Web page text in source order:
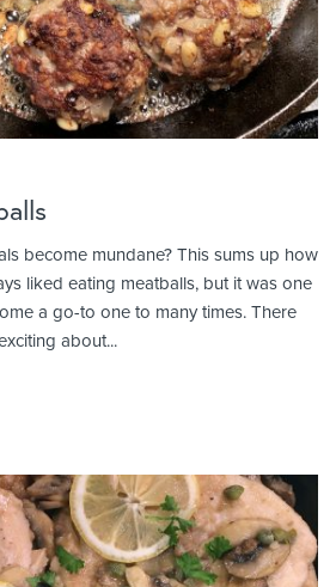
become mundane? This sums up how
liked eating meatballs, but it was one
a go-to one to many times. There
about...